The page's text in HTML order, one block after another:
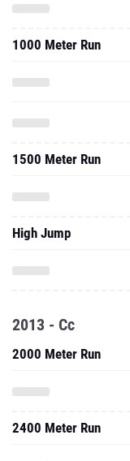
1000 Meter Run
1500 Meter Run
High Jump
2013 - Cc
2000 Meter Run
2400 Meter Run